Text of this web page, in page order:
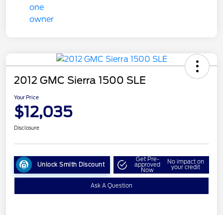
2012 GMC Sierra 1500 SLE
Your Price
$12,035
Disclosure
Unlock Smith Discount
Get Pre-
approved
Now
No impact on
your credit
Ask A Question